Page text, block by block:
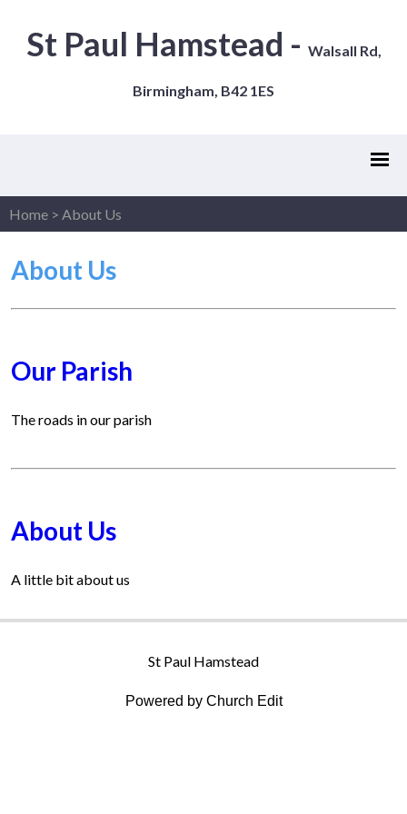
St Paul Hamstead - Walsall Rd,
Birmingham, B42 1ES
Home > About Us
About Us
Our Parish
The roads in our parish
About Us
A little bit about us
St Paul Hamstead
Powered by Church Edit